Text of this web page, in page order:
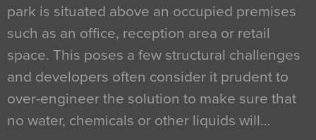
park is situated above an occupied premises
such as an office, reception area or retail
space. This poses a few structural challenges
and developers often consider it prudent to
over-engineer the solution to make sure that
no water, chemicals or other liquids will…